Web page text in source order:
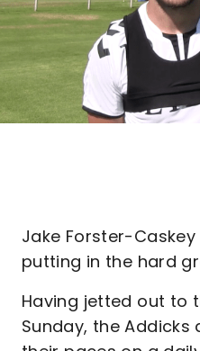
Jake Forster-
putting in the hard
Having jetted out to
Sunday, the